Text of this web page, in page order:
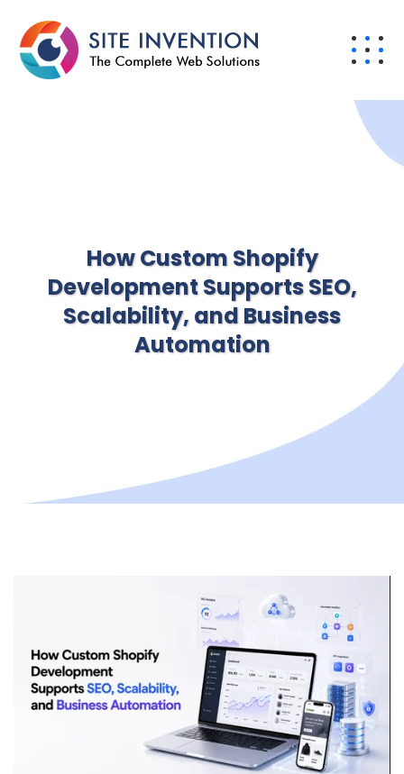
How Custom Shopify
Development Supports SEO,
Scalability, and Business
Automation